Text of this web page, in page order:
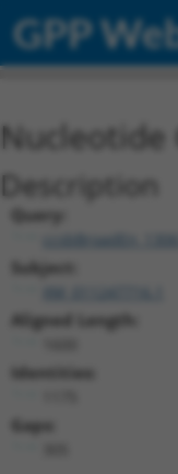
GPP
Nucleotide
Description
Query:
ccsbBroadEn_13061
Subject:
Aligned Length:
Identities:
Gaps: